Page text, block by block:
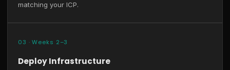
matching your ICP.
03 · Weeks 2–3
Deploy Infrastructure